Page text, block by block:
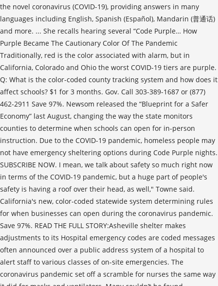
the novel coronavirus (COVID-19), providing answers in many
languages including English, Spanish (Español), Mandarin (普通话)
and more. ... She recalls hearing several “Code Purple… How
Purple Became The Cautionary Color Of The Pandemic
Traditionally, red is the color associated with alarm, but in
California, Colorado and Ohio the worst COVID-19 tiers are purple.
Q: What is the color-coded county tracking system and how does it
affect schools? $1 for 3 months. Gov. Call 303-389-1687 or (877)
462-2911 Save 97%. Newsom released the “Blueprint for a Safer
Economy” last August, changing the way the state monitors
counties to determine when schools can open for in-person
instruction. Due to the COVID-19 pandemic, homeless people may
not have emergency sheltering options during Code Purple nights.
SUBSCRIBE NOW. I mean, we talk about safety so much right now
in terms of the COVID-19 pandemic, but a huge part of people's
safety is having a roof over their head, as well," Towne said.
California's new, color-coded statewide system determining rules
for when businesses can open during the coronavirus pandemic.
Save 97%. READ THE FULL STORY:Asheville shelter makes
adjustments to its Hospital emergency codes are coded messages
often announced over a public address system of a hospital to
alert staff to various classes of on-site emergencies. The
coronavirus pandemic set off a scramble for nurses the same way